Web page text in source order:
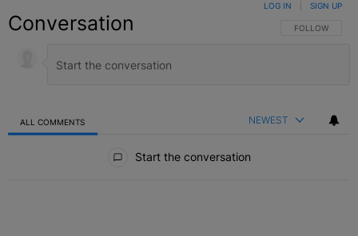
Conversation FOLLOW THIS
FOLLOW
LOG IN SIGN UP
ALL COMMENTS NEWEST
Start the conversation